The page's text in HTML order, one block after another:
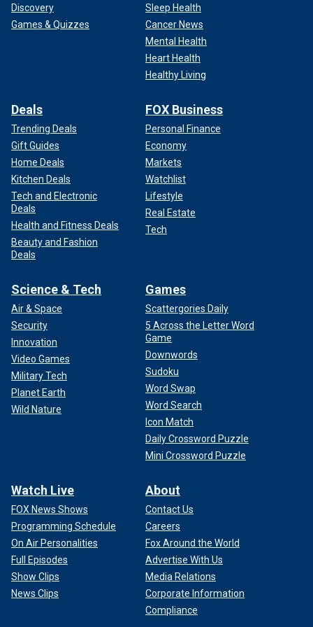
him across the table, and he was very good. People can
listen to the podcast. In that format, he was incredibly
heartfelt and intense and got across exactly what he
Fast-forward to four months later, and Cooper was
whether the same man she described as hyper-competent
and engaged was the one everyone saw on the debate
stage, looking and sounding unsure and unfocused.
Pod Save America co-host Dan Pfeiffercomplained at the
timethe Hur report was a "partisan hit job."
The Hur report was also met with derision from top Biden
officials at the time, including Vice President Harris and
Discovery
Games & Quizzes
Sleep Health
Cancer News
Mental Health
Heart Health
Healthy Living
Deals
Trending Deals
Gift Guides
Home Deals
Kitchen Deals
Tech and Electronic
Deals
Health and Fitness Deals
Beauty and Fashion
Deals
FOX Business
Personal Finance
Economy
Markets
Watchlist
Lifestyle
Real Estate
Tech
Science & Tech
Air & Space
Security
Innovation
Video Games
Military Tech
Planet Earth
Wild Nature
Games
Scattergories Daily
5 Across the Letter Word
Game
Downwords
Sudoku
Word Swap
Word Search
Icon Match
Daily Crossword Puzzle
Mini Crossword Puzzle
Watch Live
FOX News Shows
Programming Schedule
On Air Personalities
Full Episodes
Show Clips
News Clips
About
Contact Us
Careers
Fox Around the World
Advertise With Us
Media Relations
Corporate Information
Compliance